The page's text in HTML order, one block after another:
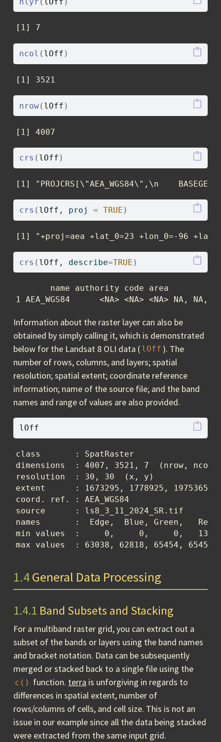
[1] 7
ncol ( lOff )
[1] 3521
nrow( lOff )
[1] 4007
crs ( lOff )
[1] "PROJCRS[\"AEA_WGS84\",\n
crs ( lOff , proj = TRUE )
[1] "+proj=aea +lat_0=23 +lon_0=-96
crs ( lOff , describe=TRUE )
name authority code area
1 AEA_WGS84      <NA> <NA> <NA> NA, NA,
Information about the raster layer can also be
obtained by simply calling it, which is demonstrated
below for the Landsat 8 OLI data ( lOff ). The
number of rows, columns, and layers; spatial
resolution; spatial extent; coordinate reference
information; name of the source file; and the band
names and range of values are also provided.
lOff
class       : SpatRaster
dimensions  : 4007, 3521, 7  (nrow,
resolution  : 30, 30  (x, y)
extent      : 1673295, 1778925, 1975365,
coord. ref. : AEA_WGS84
source      : ls8_3_11_2024_SR.tif
names       :  Edge,  Blue, Green,
min values  :     0,     0,     0,   130,
max values  : 63038, 62818, 65454,
1.4General Data Processing
1.4.1 Band Subsets and Stacking
For a multiband raster grid, you can extract out a
subset of the bands or layers using the band names
and bracket notation. Data can be subsequently
merged or stacked back to a single file using the
c() function. terra is unforgiving in regards to
differences in spatial extent, number of
rows/columns of cells, and cell size. This is not an
issue in our example since all the data being stacked
were extracted from the same input grid.